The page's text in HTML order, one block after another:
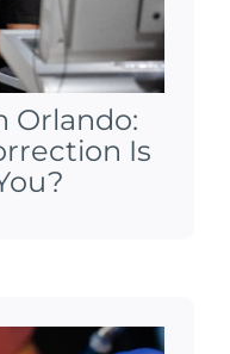
Orlando:
Is